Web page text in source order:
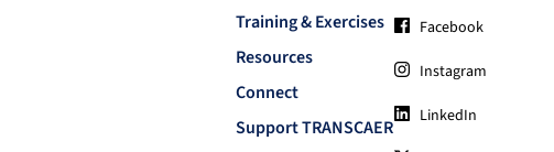
Training & Exercises
Resources
Connect
Support TRANSCAER
Facebook
Instagram
LinkedIn